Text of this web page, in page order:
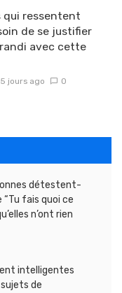
qui ressentent
de se justifier
avec cette
5 jours ago 0
détestent-
“Tu fais quoi ce
n’ont rien
intelligentes
de